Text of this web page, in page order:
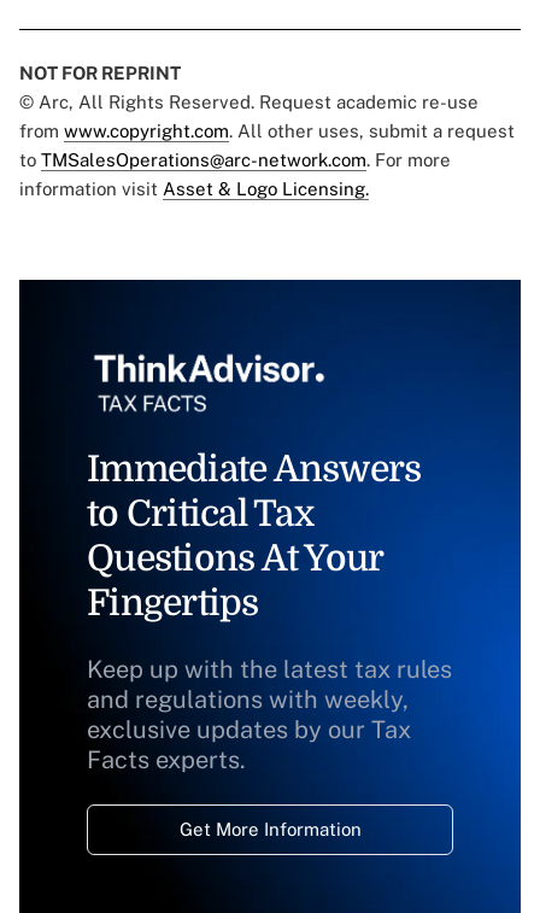
NOT FOR REPRINT
© Arc, All Rights Reserved. Request academic re-use
from www.copyright.com. All other uses, submit a request
to TMSalesOperations@arc-network.com. For more
information visit Asset & Logo Licensing.
Immediate Answers
to Critical Tax
Questions At Your
Fingertips
Keep up with the latest tax rules
and regulations with weekly,
exclusive updates by our Tax
Facts experts.
Get More Information